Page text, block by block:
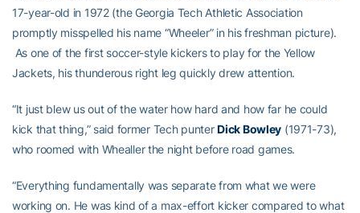
17-year-old in 1972 (the Georgia Tech Athletic Association
promptly misspelled his name “Wheeler” in his freshman picture).
As one of the first soccer-style kickers to play for the Yellow
Jackets, his thunderous right leg quickly drew attention.
“It just blew us out of the water how hard and how far he could
kick that thing,” said former Tech punterDick Bowley (1971-73),
who roomed with Whealler the night before road games.
“Everything fundamentally was separate from what we were
working on. He was kind of a max-effort kicker compared to what